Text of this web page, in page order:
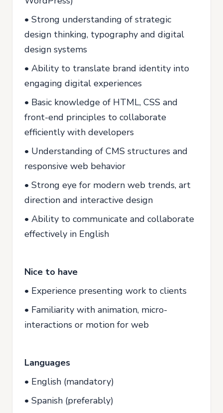
• Strong understanding of strategic
design thinking, typography and digital
design systems
• Ability to translate brand identity into
engaging digital experiences
• Basic knowledge of HTML, CSS and
front-end principles to collaborate
efficiently with developers
• Understanding of CMS structures and
responsive web behavior
• Strong eye for modern web trends, art
direction and interactive design
• Ability to communicate and collaborate
effectively in English
Nice to have
• Experience presenting work to clients
• Familiarity with animation, micro-
interactions or motion for web
Languages
• English (mandatory)
• Spanish (preferably)